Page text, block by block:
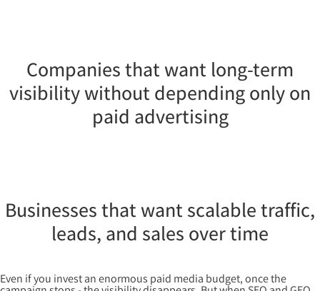
Companies that want long-term
visibility without depending only on
paid advertising
Businesses that want scalable traffic,
leads, and sales over time
Even if you invest an enormous paid media budget, once the